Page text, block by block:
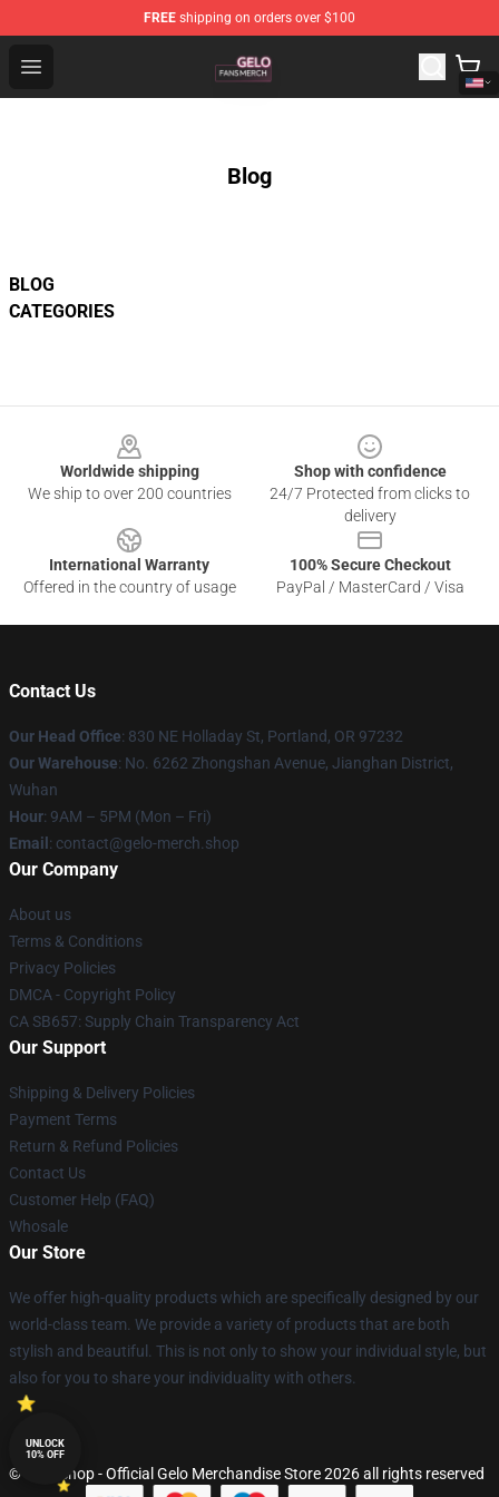
FREE shipping on orders over $100
Open menu
Gelo Shop - Official Gelo Merchandise Store
Blog
BLOG
CATEGORIES
Worldwide shipping
We ship to over 200 countries
Shop with confidence
24/7 Protected from clicks to
delivery
International Warranty
Offered in the country of usage
100% Secure Checkout
PayPal / MasterCard / Visa
Contact Us
Our Head Office: 830 NE Holladay St, Portland, OR 97232
Our Warehouse: No. 6262 Zhongshan Avenue, Jianghan District,
Wuhan
Hour: 9AM – 5PM (Mon – Fri)
Email : contact@gelo-merch.shop
Our Company
About us
Terms & Conditions
Privacy Policies
DMCA - Copyright Policy
CA SB657: Supply Chain Transparency Act
Our Support
Shipping & Delivery Policies
Payment Terms
Return & Refund Policies
Contact Us
Customer Help (FAQ)
Whosale
Our Store
We offer high-quality products which are specifically designed by our
world-class team. We provide a variety of products that are both
stylish and beautiful. This is not only to show your individual style, but
also for you to share your individuality with others.
© Gelo Shop - Official Gelo Merchandise Store 2026 all rights reserved
UNLOCK
10% OFF